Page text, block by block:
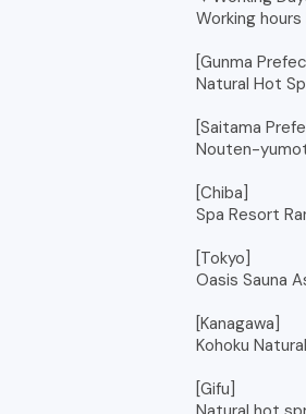
Working
[Gunma
Natural Hot
[Saitama
Nouten-
[Chiba]
Spa Resort
[Tokyo]
Oasis Sauna
[Kanagawa]
Kohoku
[Gifu]